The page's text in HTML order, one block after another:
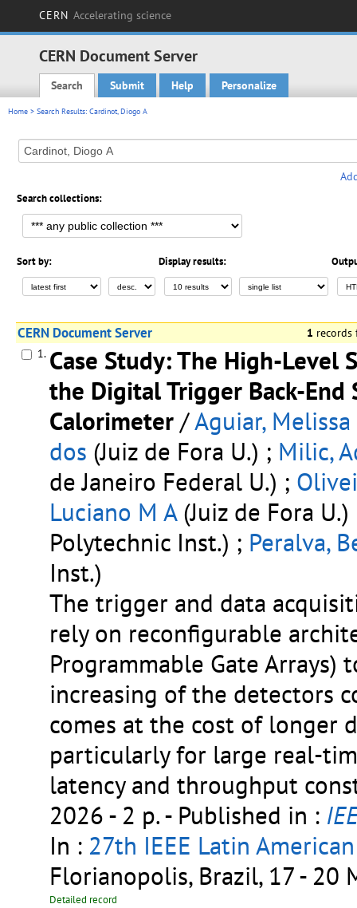
CERN Accelerating science
CERN Document Server
Main menu
Search Submit Help Personalize
Home > Search Results: Cardinot, Diogo A
Search collections:
Sort by: Display results:
CERN Document Server 1
1. Case Study: The High-Level
the Digital Trigger Back-End
Calorimeter/Aguiar, Melissa
dos (Juiz de Fora U.) ; Milic,
de Janeiro Federal U.) ;
Luciano M A(Juiz de Fora
Polytechnic Inst.) ; Peralva,
Inst.)
The trigger and data
rely on reconfigurable
Programmable Gate Arrays)
increasing of the detectors
comes at the cost of longer
particularly for large real-
latency and throughput
2026 - 2 p.- Published in :
In : 27th IEEE Latin
Florianopolis, Brazil, 17 - 20
Detailed record